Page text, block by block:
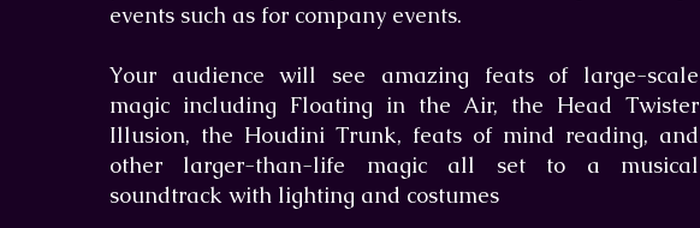
events such as for company events.
Your audience will see amazing feats of large-scale
magic including Floating in the Air, the Head Twister
Illusion, the Houdini Trunk, feats of mind reading, and
other larger-than-life magic all set to a musical
soundtrack with lighting and costumes